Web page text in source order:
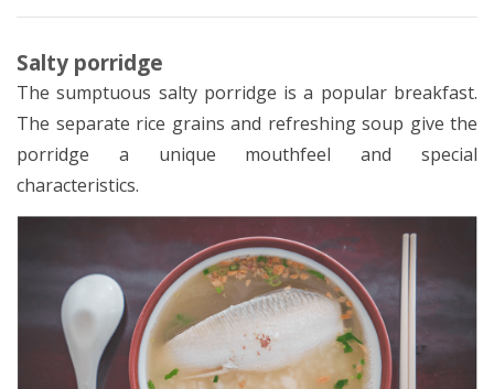
Salty porridge
The sumptuous salty porridge is a popular breakfast.
The separate rice grains and refreshing soup give the
porridge a unique mouthfeel and special
characteristics.